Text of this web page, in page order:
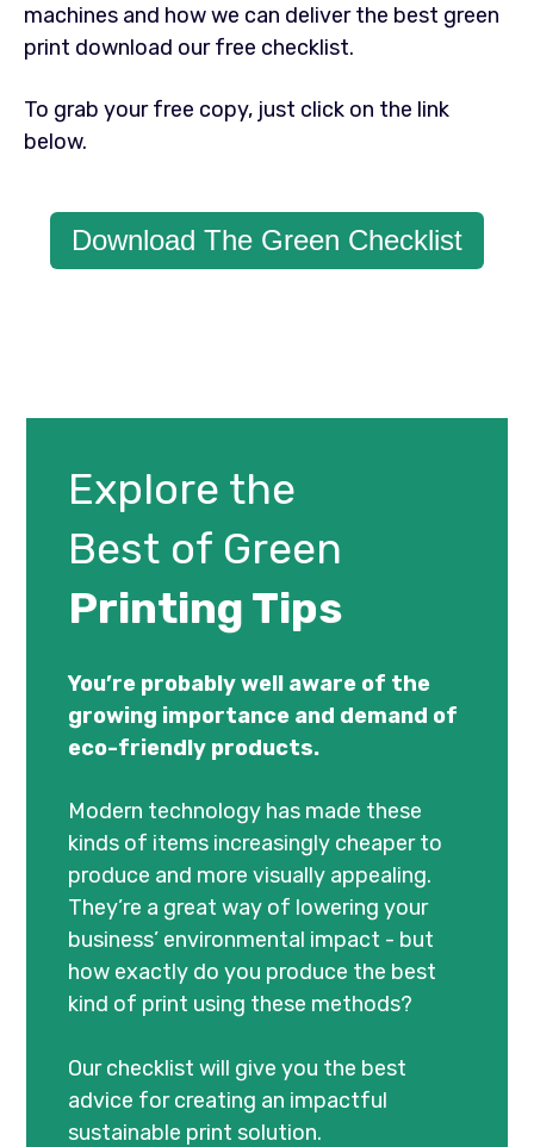
machines and how we can deliver the best green
print download our free checklist.
To grab your free copy, just click on the link
below.
Download The Green Checklist
Explore the
Best of Green
Printing Tips
You’re probably well aware of the
growing importance and demand of
eco-friendly products.
Modern technology has made these
kinds of items increasingly cheaper to
produce and more visually appealing.
They’re a great way of lowering your
business’ environmental impact - but
how exactly do you produce the best
kind of print using these methods?
Our checklist will give you the best
advice for creating an impactful
sustainable print solution.